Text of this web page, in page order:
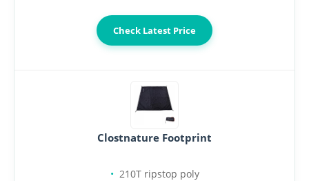
Check Latest Price
Clostnature Footprint
210T ripstop poly